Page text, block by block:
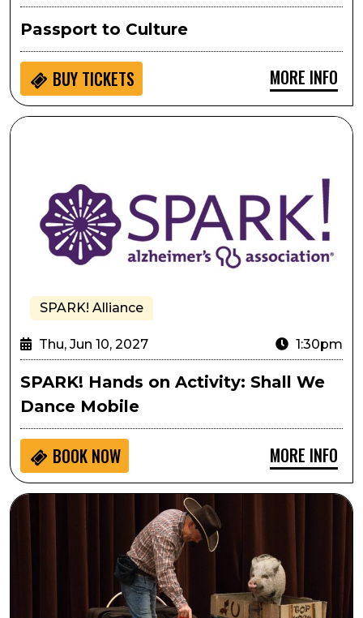
Passport to Culture
BUY TICKETS MORE INFO
SPARK! Hands on Activity: Shall We Dance Mobile
SPARK! Alliance
Thu, Jun 10, 2027 1:30pm
SPARK! Hands on Activity: Shall We
Dance Mobile
BOOK NOW MORE INFO
Passport to Culture: Top Hogs